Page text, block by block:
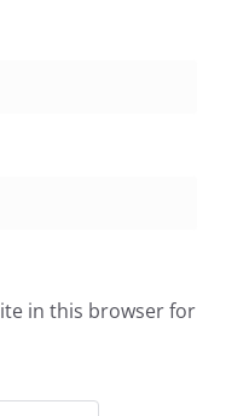
in this browser for